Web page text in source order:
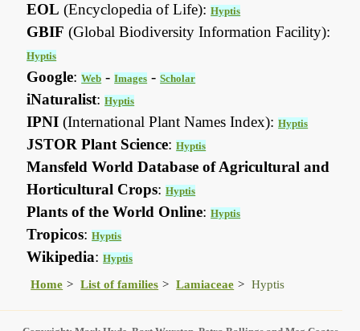
EOL (Encyclopedia of Life):Hyptis
GBIF (Global Biodiversity Information Facility):
Hyptis
Google:Web -Images -Scholar
iNaturalist:Hyptis
IPNI (International Plant Names Index):Hyptis
JSTOR Plant Science:Hyptis
Mansfeld World Database of Agricultural and
Horticultural Crops:Hyptis
Plants of the World Online:Hyptis
Tropicos:Hyptis
Wikipedia:Hyptis
Home List of families Lamiaceae Hyptis